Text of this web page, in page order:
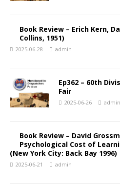
Book Review – Erich Kern,
Collins, 1951)
2025-06-28 admin
Ep362 – 60th
Fair
2025-06-26 admin
Book Review – David
Psychological Cost of
(New York City: Back Bay 1996)
2025-06-21 admin